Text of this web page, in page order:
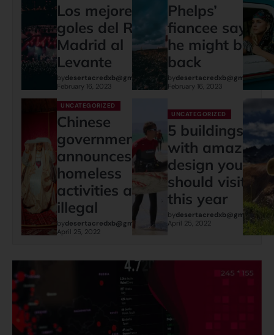
Los mejores
goles del Real
Madrid al
Levante
bydesertacredxb@gmail.com
February 16, 2023
Phelps’
fiancee says
he might be
back
bydesertacredxb@gmail.com
February 16, 2023
UNCATEGORIZED
Chinese
governments
announces:
homeless
activities are
illegal
bydesertacredxb@gmail.com
April 25, 2022
UNCATEGORIZED
5 buildings
with amazing
design you
should visit
this year
bydesertacredxb@gmail.com
April 25, 2022